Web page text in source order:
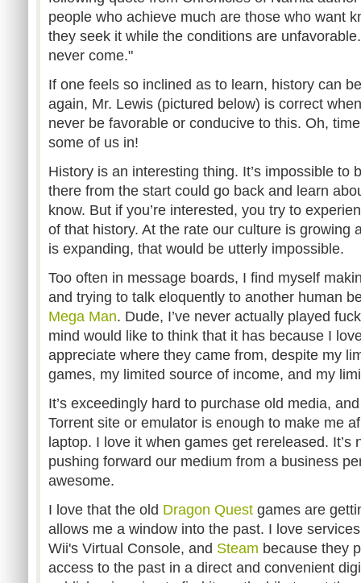
people who achieve much are those who want
they seek it while the conditions are
never come."
If one feels so inclined as to learn, history can
again, Mr. Lewis (pictured below) is correct
never be favorable or conducive to this. Oh,
some of us in!
History is an interesting thing. It’s impossible to
there from the start could go back and learn
know. But if you’re interested, you try to
of that history. At the rate our culture is growing
is expanding, that would be utterly impossible.
Too often in message boards, I find myself
and trying to talk eloquently to another human
Mega Man. Dude, I’ve never actually played
mind would like to think that it has because I
appreciate where they came from, despite my
games, my limited source of income, and my
It’s exceedingly hard to purchase old media,
Torrent site or emulator is enough to make me
laptop. I love it when games get rereleased. It’s
pushing forward our medium from a business
awesome.
I love that the old Dragon Quest games are
allows me a window into the past. I love
Wii's Virtual Console, and Steam because they
access to the past in a direct and convenient